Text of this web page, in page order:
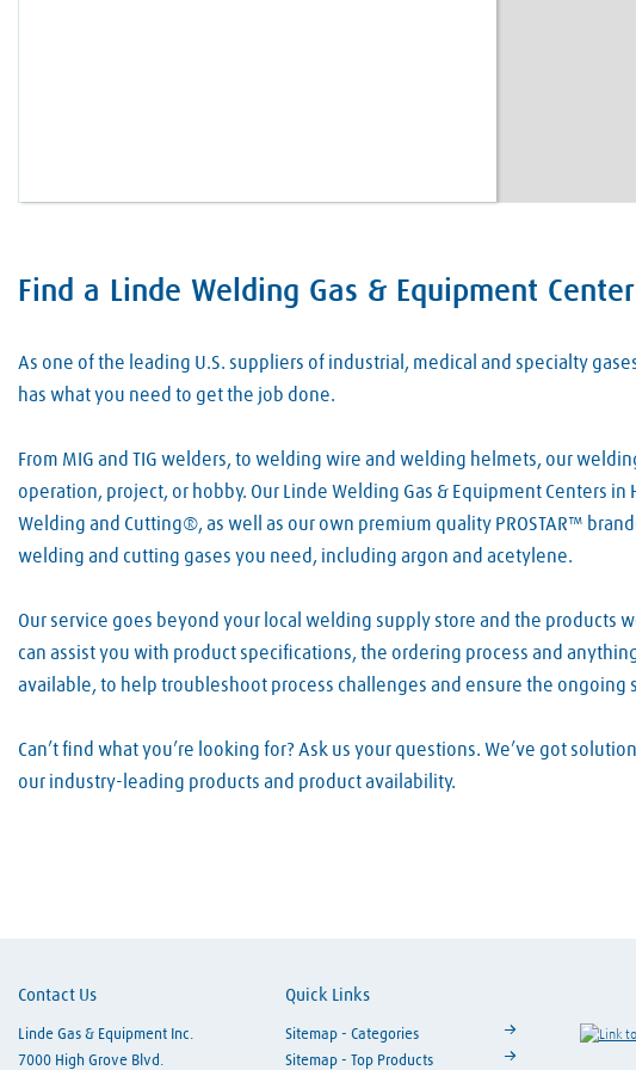
Skip link
Find a Linde Welding Gas & Equipment
As one of the leading U.S. suppliers of industrial, medical and specialty
has what you need to get the job done.
From MIG and TIG welders, to welding wire and welding helmets, our
operation, project, or hobby. Our Linde Welding Gas & Equipment Centers
Welding and Cutting®, as well as our own premium quality PROSTAR™
welding and cutting gases you need, including argon and acetylene.
Our service goes beyond your local welding supply store and the products
can assist you with product specifications, the ordering process and
available, to help troubleshoot process challenges and ensure the ongoing
Can’t find what you’re looking for? Ask us your questions. We’ve got
our industry-leading products and product availability.
Contact Us
Linde Gas & Equipment Inc.
7000 High Grove Blvd.
Quick Links
Sitemap - Categories
Sitemap - Top Products